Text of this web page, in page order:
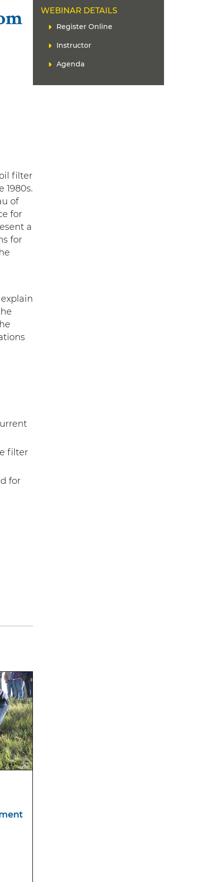
filter
1980s.
of
for
a
for
filter
for
WEBINAR DETAILS
L
n
(
)
Register Online
Instructor
Agenda